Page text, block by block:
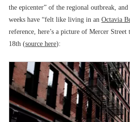
the epicenter” of the regional outbreak,
weeks have “felt like living in an Octavia
reference, here’s a picture of Mercer Street
18th (source here):